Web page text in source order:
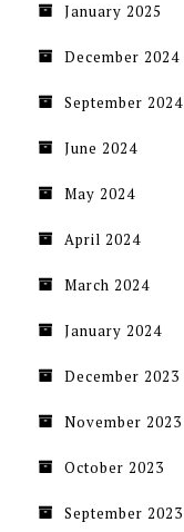
January 2025
December 2024
September 2024
June 2024
May 2024
April 2024
March 2024
January 2024
December 2023
November 2023
October 2023
September 2023